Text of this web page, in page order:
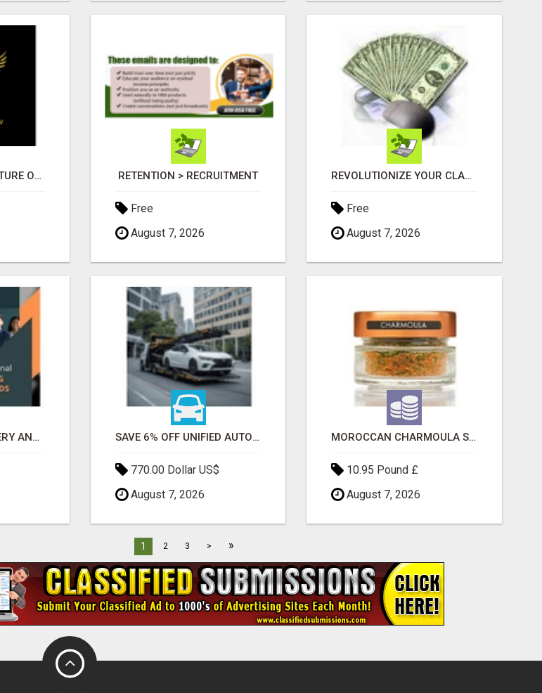
EXPERIENCE THE FUTURE OF TV: START YOUR STREAMING JOURNEY TODAY! RETENTION > RECRUITMENT
Free
August 7, 2026
REVOLUTIONIZE YOUR CLASSIFIED ADS EXPERIENCE WITH THE QUANTUM STAR!
Free
August 7, 2026
USDT SCAM RECOVERY AND REPORTING PLATFORM SAVE 6% OFF UNIFIED AUTO TRANS CORP WITH RAPID AUTO SHIPPING TODAY
770.00 Dollar US$
August 7, 2026
MOROCCAN CHARMOULA SPICE BLEND FOR FISH, CHICKEN & LAMB UK
10.95 Pound £
August 7, 2026
1 2 3 > »